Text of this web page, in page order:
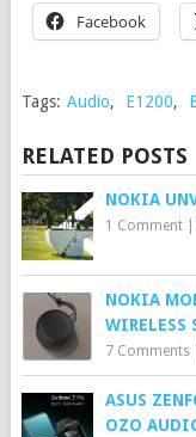
Facebook
Tags: Audio, E1200,
RELATED POSTS
NOKIA
1 Comment|
NOKIA
WIRELESS
7 Comments|
ASUS
OZO